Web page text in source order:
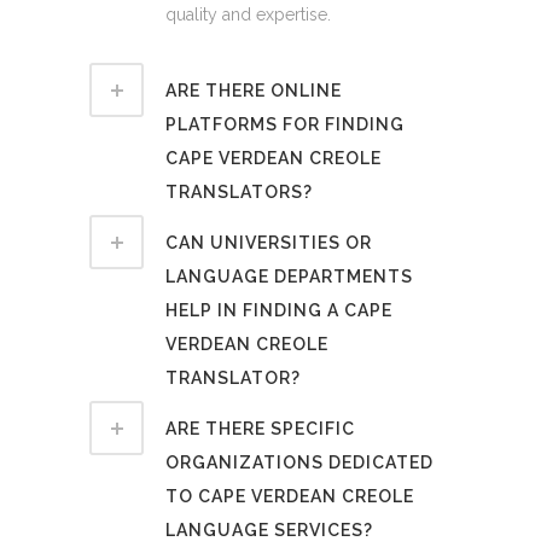
quality and expertise.
ARE THERE ONLINE
PLATFORMS FOR FINDING
CAPE VERDEAN CREOLE
TRANSLATORS?
CAN UNIVERSITIES OR
LANGUAGE DEPARTMENTS
HELP IN FINDING A CAPE
VERDEAN CREOLE
TRANSLATOR?
ARE THERE SPECIFIC
ORGANIZATIONS DEDICATED
TO CAPE VERDEAN CREOLE
LANGUAGE SERVICES?